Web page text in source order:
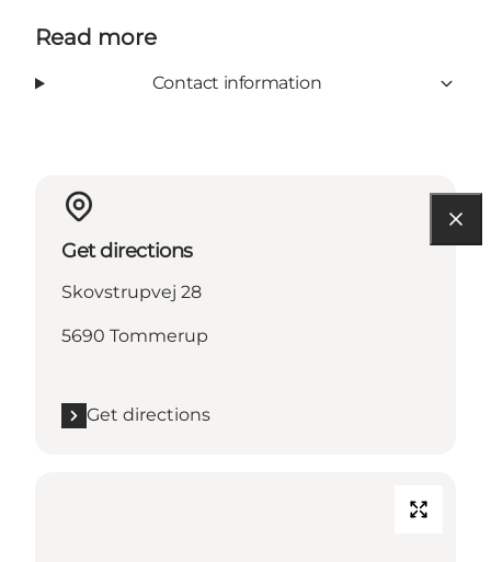
Read more
Contact information
Get directions
Skovstrupvej 28
5690 Tommerup
Get directions